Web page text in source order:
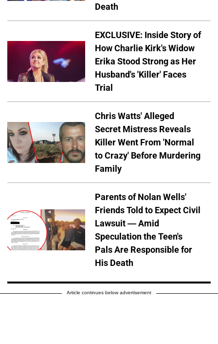
Death
EXCLUSIVE: Inside Story of
How Charlie Kirk's Widow
Erika Stood Strong as Her
Husband's 'Killer' Faces
Trial
Chris Watts' Alleged
Secret Mistress Reveals
Killer Went From 'Normal
to Crazy' Before Murdering
Family
Parents of Nolan Wells'
Friends Told to Expect Civil
Lawsuit — Amid
Speculation the Teen's
Pals Are Responsible for
His Death
Article continues below advertisement